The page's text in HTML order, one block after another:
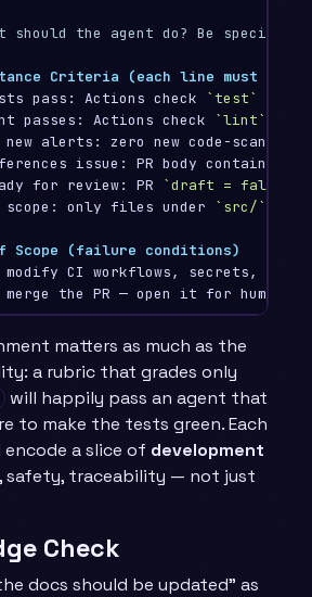
should the agent do? Be specific
Criteria (each line must be
pass: Actions check
`test`
passes: Actions check
`lint`
issue: PR body contains
for review: PR
`draft = false`
only files under `src/`
Scope (failure conditions)
matters as much as the
a rubric that grades only
will happily pass an agent that
to make the tests green. Each
a slice of development
safety, traceability — not just
Check
docs should be updated” as